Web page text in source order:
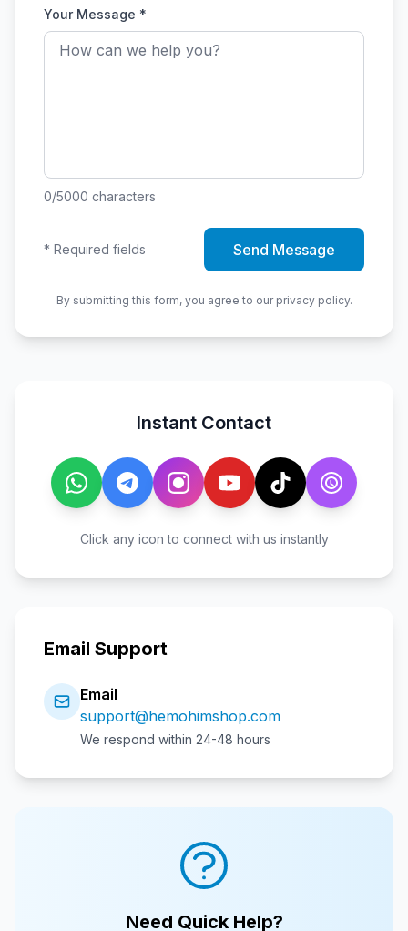
Your Message *
0/5000 characters
* Required fields Send Message
By submitting this form, you agree to our privacy policy.
Instant Contact
Click any icon to connect with us instantly
Email Support
Email
support@hemohimshop.com
We respond within 24-48 hours
Need Quick Help?